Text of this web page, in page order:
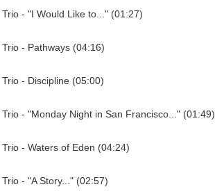
- "I Would Like to..." (01:27)
- Pathways (04:16)
- Discipline (05:00)
- "Monday Night in San Francisco..." (01:49)
- Waters of Eden (04:24)
- "A Story..." (02:57)